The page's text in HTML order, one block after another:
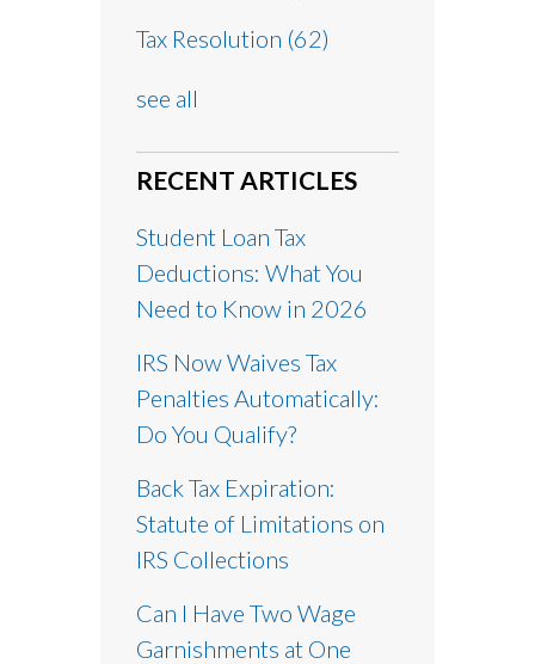
Tax Resolution (62)
see all
RECENT ARTICLES
Student Loan Tax
Deductions: What You
Need to Know in 2026
IRS Now Waives Tax
Penalties Automatically:
Do You Qualify?
Back Tax Expiration:
Statute of Limitations on
IRS Collections
Can I Have Two Wage
Garnishments at One